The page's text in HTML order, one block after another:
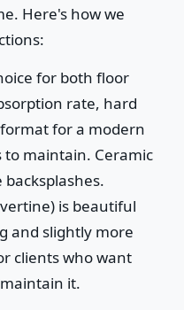
Here's how we
for both floor
rate, hard
for a modern
maintain. Ceramic
is beautiful
and slightly more
clients who want
it.